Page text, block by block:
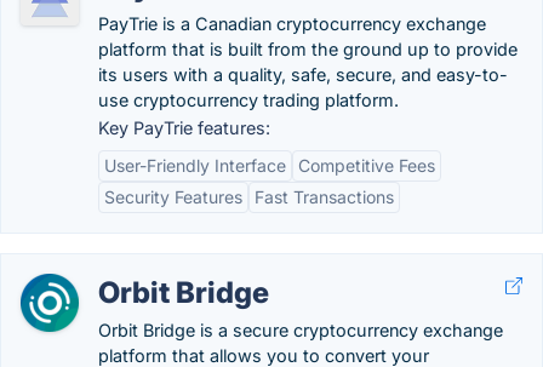
PayTrie is a Canadian cryptocurrency exchange
platform that is built from the ground up to provide
its users with a quality, safe, secure, and easy-to-
use cryptocurrency trading platform.
Key PayTrie features:
User-Friendly Interface
Competitive Fees
Security Features
Fast Transactions
Orbit Bridge
Orbit Bridge is a secure cryptocurrency exchange
platform that allows you to convert your